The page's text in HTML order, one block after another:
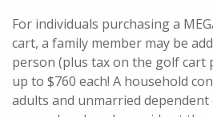
For individuals purchasing a
cart, a family member may be
person (plus tax on the golf cart
up to $760 each! A household
adults and unmarried